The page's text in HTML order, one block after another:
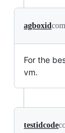
agboxid
For the
vm.
testidcode